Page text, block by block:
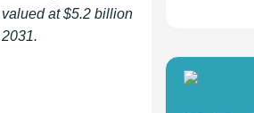
at $5.2 billion